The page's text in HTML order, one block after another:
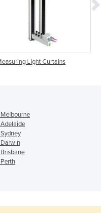
Light Curtains